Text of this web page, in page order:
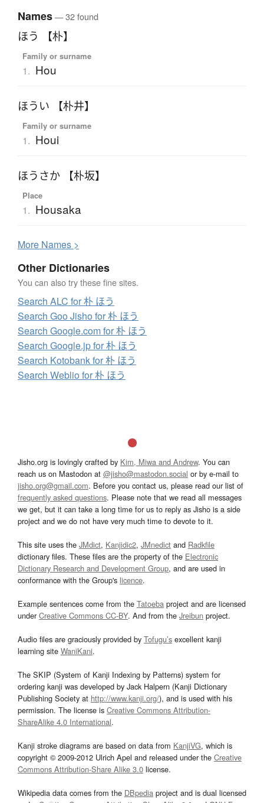
Names— 32 found
ほう 【朴】
Family or surname
1. Hou
ほうい 【朴井】
Family or surname
1. Houi
ほうさか 【朴坂】
Place
1. Housaka
More Names >
Other Dictionaries
You can also try these fine sites.
Search ALC for 朴 ほう
Search Goo Jisho for 朴 ほう
Search Google.com for 朴 ほう
Search Google.jp for 朴 ほう
Search Kotobank for 朴 ほう
Search Weblio for 朴 ほう
Jisho.org is lovingly crafted by Kim, Miwa and Andrew. You can
reach us on Mastodon at @jisho@mastodon.social or by e-mail to
jisho.org@gmail.com. Before you contact us, please read our list of
frequently asked questions. Please note that we read all messages
we get, but it can take a long time for us to reply as Jisho is a side
project and we do not have very much time to devote to it.
This site uses the JMdict, Kanjidic2, JMnedict and Radkfile
dictionary files. These files are the property of the Electronic
Dictionary Research and Development Group, and are used in
conformance with the Group's licence.
Example sentences come from the Tatoeba project and are licensed
underCreative Commons CC-BY. And from the Jreibun project.
Audio files are graciously provided by Tofugu’s excellent kanji
learning site WaniKani.
The SKIP (System of Kanji Indexing by Patterns) system for
ordering kanji was developed by Jack Halpern (Kanji Dictionary
Publishing Society at http://www.kanji.org/), and is used with his
permission. The license is Creative Commons Attribution-
ShareAlike 4.0 International.
Kanji stroke diagrams are based on data from KanjiVG, which is
copyright © 2009-2012 Ulrich Apel and released under the Creative
Commons Attribution-Share Alike 3.0 license.
Wikipedia data comes from the DBpedia project and is dual licensed